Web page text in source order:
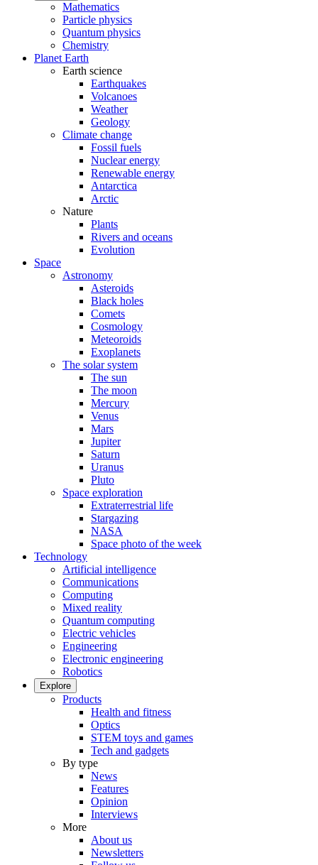
Mathematics
Particle physics
Quantum physics
Chemistry
Planet Earth
Earth science
Earthquakes
Volcanoes
Weather
Geology
Climate change
Fossil fuels
Nuclear energy
Renewable energy
Antarctica
Arctic
Nature
Plants
Rivers and oceans
Evolution
Space
Astronomy
Asteroids
Black holes
Comets
Cosmology
Meteoroids
Exoplanets
The solar system
The sun
The moon
Mercury
Venus
Mars
Jupiter
Saturn
Uranus
Pluto
Space exploration
Extraterrestrial life
Stargazing
NASA
Space photo of the week
Technology
Artificial intelligence
Communications
Computing
Mixed reality
Quantum computing
Electric vehicles
Engineering
Electronic engineering
Robotics
Explore
Products
Health and fitness
Optics
STEM toys and games
Tech and gadgets
By type
News
Features
Opinion
Interviews
More
About us
Newsletters